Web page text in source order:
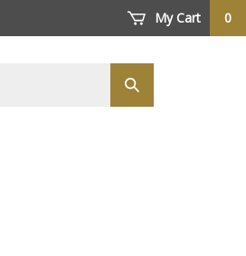
My Cart 0
Submit
search